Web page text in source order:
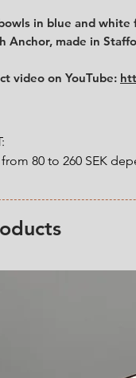
in blue and
Anchor, made in
video on YouTube:
80 to 260 SEK
from 200 to 1200